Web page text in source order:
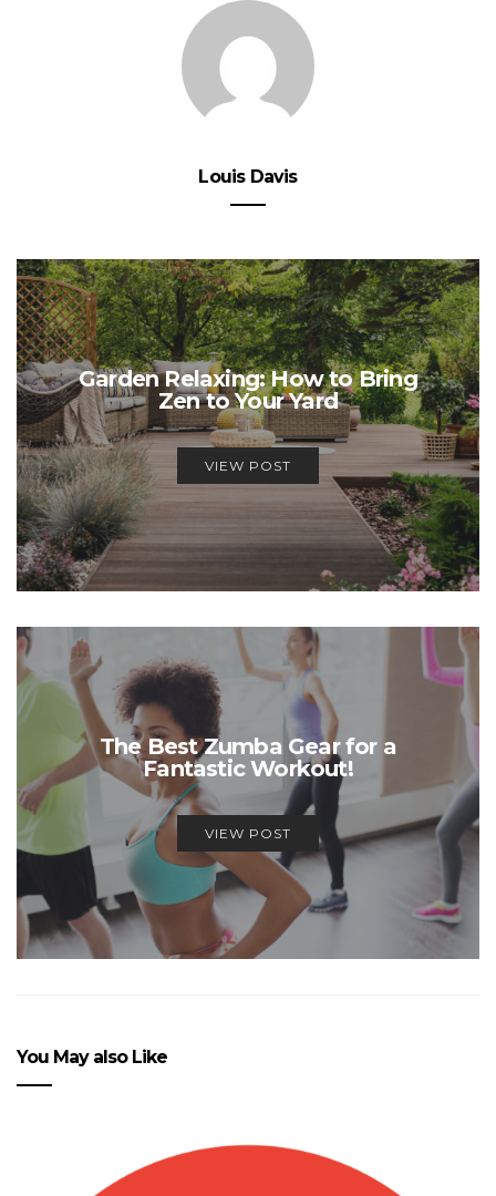
Louis Davis
Garden Relaxing: How to Bring
Zen to Your Yard
VIEW POST
The Best Zumba Gear for a
Fantastic Workout!
VIEW POST
You May also Like